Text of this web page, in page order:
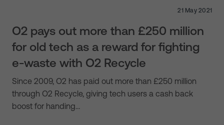
21 May 2021
O2 pays out more than £250 million
for old tech as a reward for fighting
e-waste with O2 Recycle
Since 2009, O2 has paid out more than £250 million
through O2 Recycle, giving tech users a cash back
boost for handing…